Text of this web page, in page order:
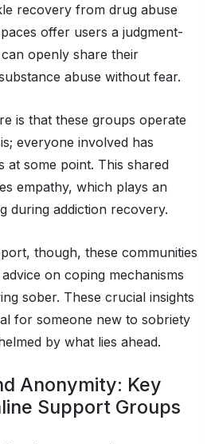
recovery from drug abuse
offer users a judgment-
openly share their
abuse without fear.
is that these groups operate
everyone involved has
at some point. This shared
empathy, which plays an
during addiction recovery.
though, these communities
on coping mechanisms
sober. These crucial insights
for someone new to sobriety
by what lies ahead.
Anonymity: Key
Support Groups